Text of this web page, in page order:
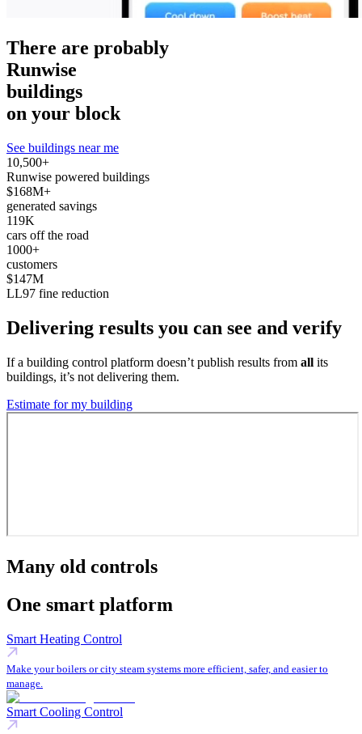
There are probably
Runwise
buildings
on your block
See buildings near me
10,500+
Runwise powered buildings
$168M+
generated savings
119K
cars off the road
1000+
customers
$147M
LL97 fine reduction
Delivering results you can see and verify
If a building control platform doesn’t publish results from all its
buildings, it’s not delivering them.
Estimate for my building
Many old controls
One smart platform
Smart Heating Control
Make your boilers or city steam systems more efficient, safer, and easier to
manage.
Smart Cooling Control